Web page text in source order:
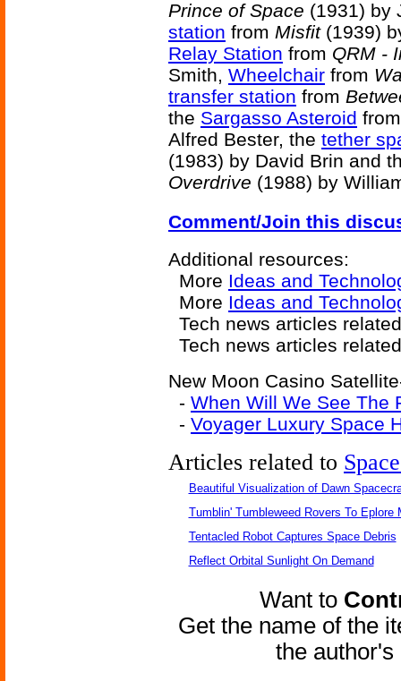
Prince of Space (1931) by
station from Misfit(1939)
Relay Station from QRM -
Smith, Wheelchair from
transfer station from
the Sargasso Asteroid
Alfred Bester, the tether
(1983) by David Brin and
Overdrive (1988) by
Comment/Join this
Additional resources:
More Ideas and
More Ideas and
Tech news articles
Tech news articles
New Moon Casino
- When Will We See The
- Voyager Luxury Space
Articles related to
Beautiful Visualization of Dawn
Tumblin' Tumbleweed Rovers To Eplore
Tentacled Robot Captures Space Debris
Reflect Orbital Sunlight On Demand
Want to
Get the name of the
the